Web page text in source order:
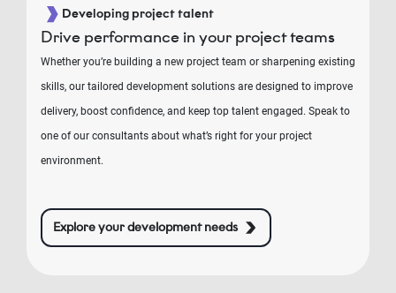
Developing project talent
Drive performance in your project teams
Whether you’re building a new project team or sharpening existing
skills, our tailored development solutions are designed to improve
delivery, boost confidence, and keep top talent engaged. Speak to
one of our consultants about what’s right for your project
environment.
Explore your development needs